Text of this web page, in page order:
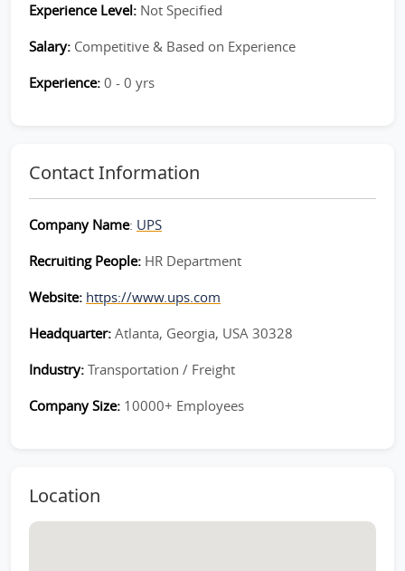
Experience Level: Not Specified
Salary: Competitive & Based on Experience
Experience: 0 - 0 yrs
Contact Information
Company Name: UPS
Recruiting People: HR Department
Website: https://www.ups.com
Headquarter: Atlanta, Georgia, USA 30328
Industry: Transportation / Freight
Company Size: 10000+ Employees
Location